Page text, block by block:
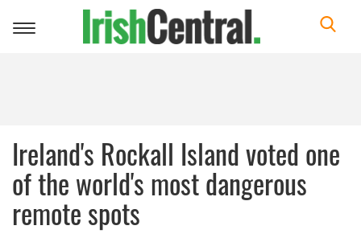
Toggle
Ireland's Rockall Island voted one
of the world's most dangerous
remote spots